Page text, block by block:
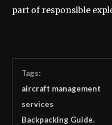
part of responsible
Tags:
aircraft management
services
Backpacking Guide.